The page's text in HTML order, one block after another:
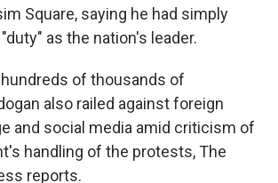
Square, saying he had simply
as the nation's leader.
of thousands of
also railed against foreign
and social media amid criticism of
handling of the protests, The
reports.